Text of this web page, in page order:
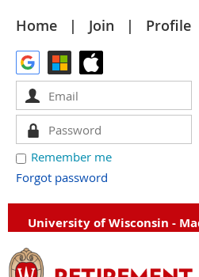
Home Join Profile
Remember me
Forgot password
University of Wisconsin -